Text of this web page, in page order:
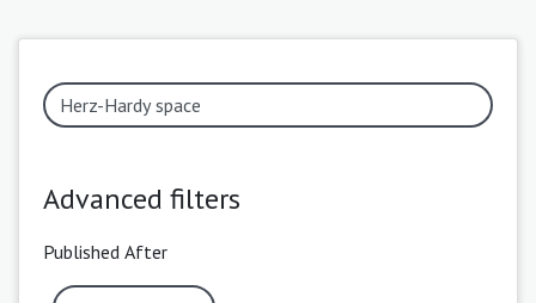
Advanced filters
Published After